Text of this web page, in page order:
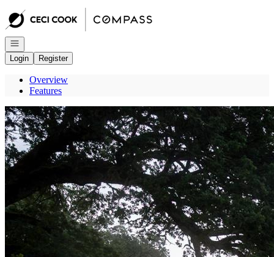
Go to: Homepage
Open navigation
Login
Register
Overview
Features